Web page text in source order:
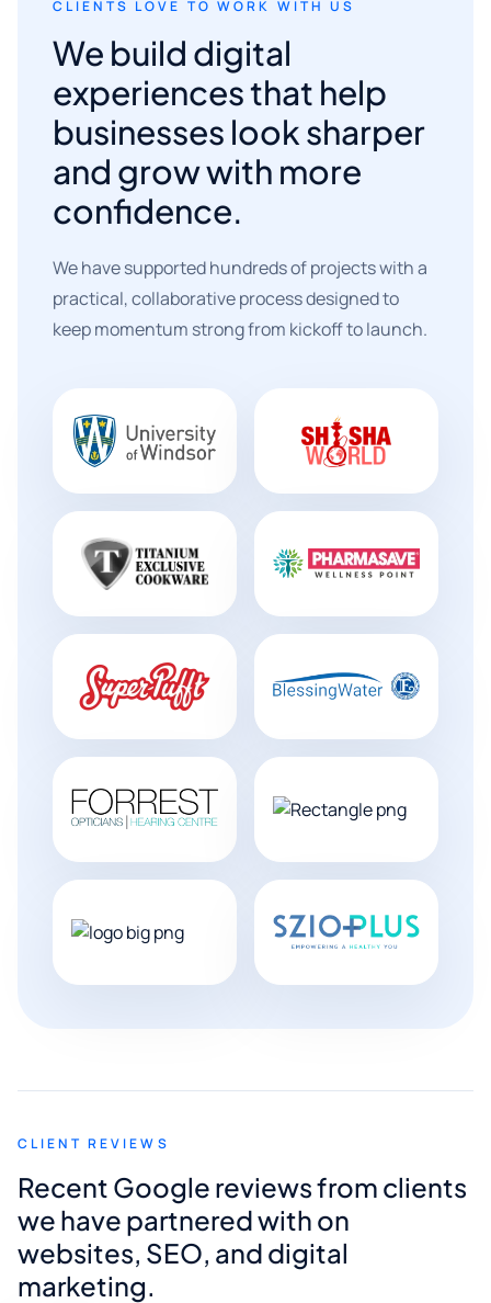
CLIENTS LOVE TO WORK WITH US
We build digital
experiences that help
businesses look sharper
and grow with more
confidence.
We have supported hundreds of projects with a
practical, collaborative process designed to
keep momentum strong from kickoff to launch.
CLIENT REVIEWS
Recent Google reviews from clients
we have partnered with on
websites, SEO, and digital
marketing.